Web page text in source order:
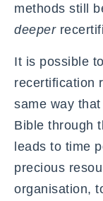
methods still
deeper
It is possible
recertification
same way
Bible through
leads to time
precious
organisation,